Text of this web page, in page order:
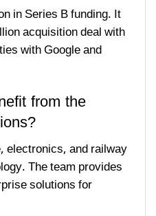
in Series B funding. It
acquisition deal with
with Google and
from the
electronics, and railway
The team provides
solutions for